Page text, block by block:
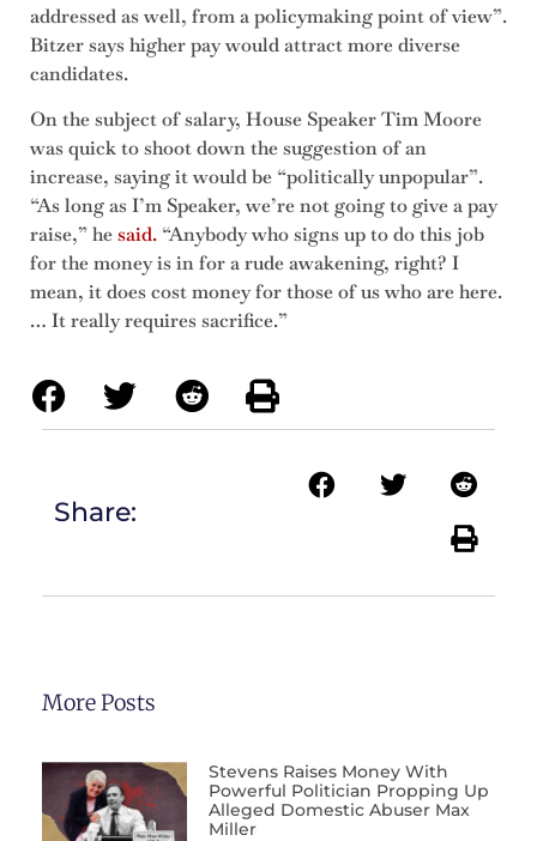
addressed as well, from a policymaking point of view”.
Bitzer says higher pay would attract more diverse
candidates.
On the subject of salary, House Speaker Tim Moore
was quick to shoot down the suggestion of an
increase, saying it would be “politically unpopular”.
“As long as I’m Speaker, we’re not going to give a pay
raise,” hesaid.“Anybody who signs up to do this job
for the money is in for a rude awakening, right? I
mean, it does cost money for those of us who are here.
… It really requires sacrifice.”
Share:
More Posts
Stevens Raises Money With
Powerful Politician Propping Up
Alleged Domestic Abuser Max
Miller